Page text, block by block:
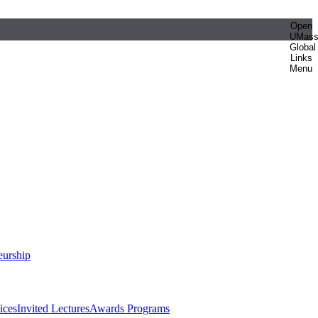
Open
UMass
Global
Links
Menu
Invited LecturesAwards Programs